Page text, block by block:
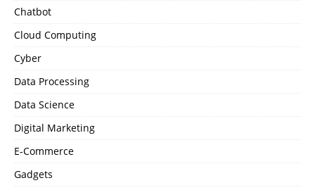
Chatbot
Cloud Computing
Cyber
Data Processing
Data Science
Digital Marketing
E-Commerce
Gadgets